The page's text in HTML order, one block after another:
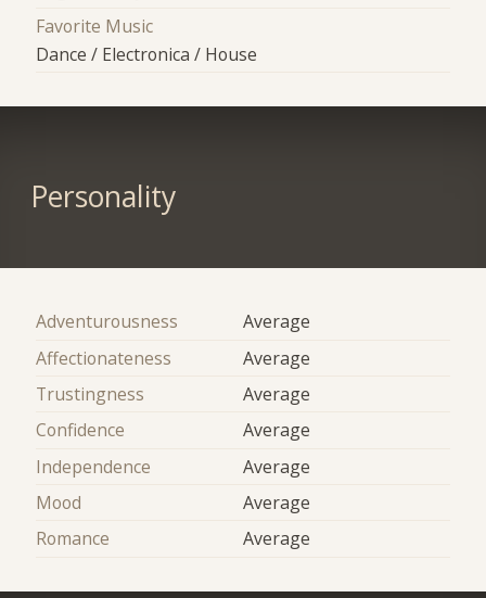
Favorite Music
Dance / Electronica / House
Personality
Adventurousness
Average
Affectionateness
Average
Trustingness
Average
Confidence
Average
Independence
Average
Mood
Average
Romance
Average